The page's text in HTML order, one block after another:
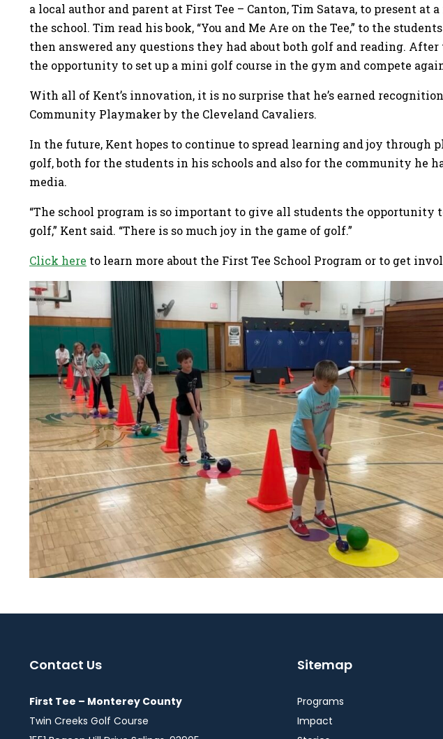
a local author and parent at First Tee – Canton, Tim Satava, to present at
the school. Tim read his book, “You and Me Are on the Tee,” to the
then answered any questions they had about both golf and reading.
the opportunity to set up a mini golf course in the gym and compete
With all of Kent’s innovation, it is no surprise that he’s earned
Community Playmaker by the Cleveland Cavaliers.
In the future, Kent hopes to continue to spread learning and joy through
golf, both for the students in his schools and also for the community he
media.
“The school program is so important to give all students the opportunity
golf,” Kent said. “There is so much joy in the game of golf.”
Click here to learn more about the First Tee School Program or to get
Contact Us
First Tee – Monterey County
Twin Creeks Golf Course
Sitemap
Programs
Impact